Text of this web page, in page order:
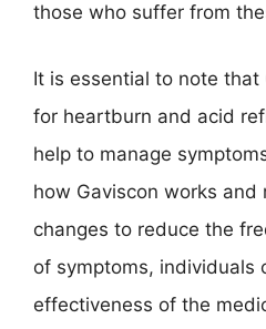
those who suffer from
It is essential to note that
for heartburn and acid
help to manage
how Gaviscon works and
changes to reduce the
of symptoms, individuals
effectiveness of the